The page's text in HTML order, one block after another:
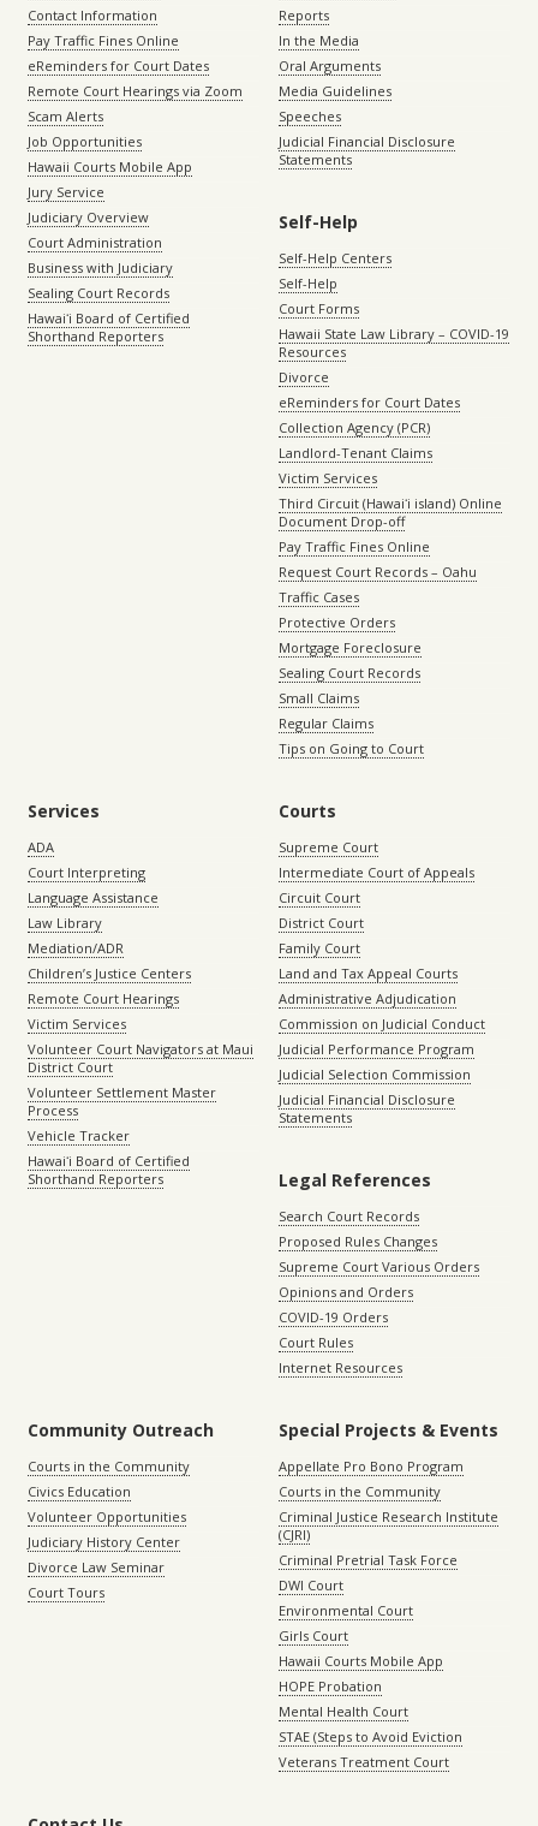
Contact Information
Pay Traffic Fines Online
eReminders for Court Dates
Remote Court Hearings via Zoom
Scam Alerts
Job Opportunities
Hawaii Courts Mobile App
Jury Service
Judiciary Overview
Court Administration
Business with Judiciary
Sealing Court Records
Hawaiʻi Board of Certified
Shorthand Reporters
Reports
In the Media
Oral Arguments
Media Guidelines
Speeches
Judicial Financial Disclosure
Statements
Self-Help
Self-Help Centers
Self-Help
Court Forms
Hawaii State Law Library – COVID-19
Resources
Divorce
eReminders for Court Dates
Collection Agency (PCR)
Landlord-Tenant Claims
Victim Services
Third Circuit (Hawaiʻi island) Online
Document Drop-off
Pay Traffic Fines Online
Request Court Records – Oahu
Traffic Cases
Protective Orders
Mortgage Foreclosure
Sealing Court Records
Small Claims
Regular Claims
Tips on Going to Court
Services
ADA
Court Interpreting
Language Assistance
Law Library
Mediation/ADR
Children’s Justice Centers
Remote Court Hearings
Victim Services
Volunteer Court Navigators at Maui
District Court
Volunteer Settlement Master
Process
Vehicle Tracker
Hawaiʻi Board of Certified
Shorthand Reporters
Courts
Supreme Court
Intermediate Court of Appeals
Circuit Court
District Court
Family Court
Land and Tax Appeal Courts
Administrative Adjudication
Commission on Judicial Conduct
Judicial Performance Program
Judicial Selection Commission
Judicial Financial Disclosure
Statements
Legal References
Search Court Records
Proposed Rules Changes
Supreme Court Various Orders
Opinions and Orders
COVID-19 Orders
Court Rules
Internet Resources
Community Outreach
Courts in the Community
Civics Education
Volunteer Opportunities
Judiciary History Center
Divorce Law Seminar
Court Tours
Special Projects & Events
Appellate Pro Bono Program
Courts in the Community
Criminal Justice Research Institute
(CJRI)
Criminal Pretrial Task Force
DWI Court
Environmental Court
Girls Court
Hawaii Courts Mobile App
HOPE Probation
Mental Health Court
STAE (Steps to Avoid Eviction
Veterans Treatment Court